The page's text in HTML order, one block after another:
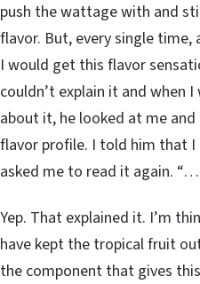
push the wattage with and
flavor. But, every single
I would get this flavor
couldn’t explain it and when
about it, he looked at me
flavor profile. I told him that
asked me to read it again. “…
Yep. That explained it. I’m
have kept the tropical fruit
the component that gives